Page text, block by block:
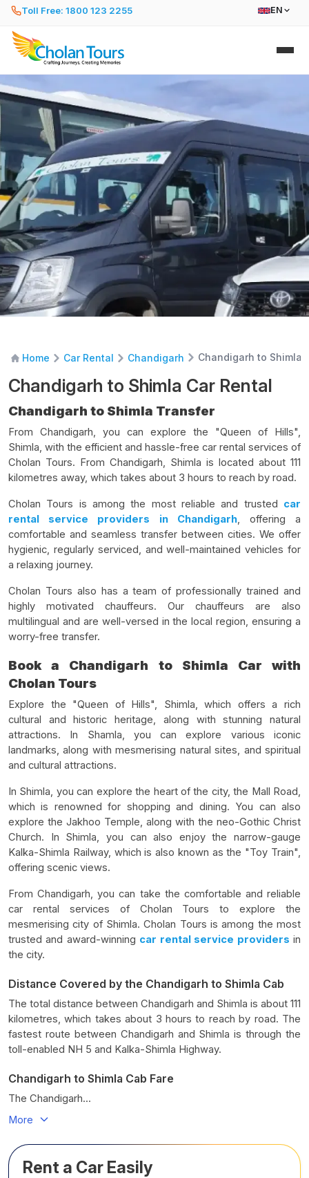
Toll Free: 1800 123 2255 EN
Home Car Rental Chandigarh Chandigarh to Shimla
Chandigarh to Shimla Car Rental
Chandigarh to Shimla Transfer
From Chandigarh, you can explore the "Queen of Hills",
Shimla, with the efficient and hassle-free car rental services of
Cholan Tours. From Chandigarh, Shimla is located about 111
kilometres away, which takes about 3 hours to reach by road.
Cholan Tours is among the most reliable and trusted car
rental service providers in Chandigarh, offering a
comfortable and seamless transfer between cities. We offer
hygienic, regularly serviced, and well-maintained vehicles for
a relaxing journey.
Cholan Tours also has a team of professionally trained and
highly motivated chauffeurs. Our chauffeurs are also
multilingual and are well-versed in the local region, ensuring a
worry-free transfer.
Book a Chandigarh to Shimla Car with
Cholan Tours
Explore the "Queen of Hills", Shimla, which offers a rich
cultural and historic heritage, along with stunning natural
attractions. In Shamla, you can explore various iconic
landmarks, along with mesmerising natural sites, and spiritual
and cultural attractions.
In Shimla, you can explore the heart of the city, the Mall Road,
which is renowned for shopping and dining. You can also
explore the Jakhoo Temple, along with the neo-Gothic Christ
Church. In Shimla, you can also enjoy the narrow-gauge
Kalka-Shimla Railway, which is also known as the "Toy Train",
offering scenic views.
From Chandigarh, you can take the comfortable and reliable
car rental services of Cholan Tours to explore the
mesmerising city of Shimla. Cholan Tours is among the most
trusted and award-winning car rental service providers in
the city.
Distance Covered by the Chandigarh to Shimla Cab
The total distance between Chandigarh and Shimla is about 111
kilometres, which takes about 3 hours to reach by road. The
fastest route between Chandigarh and Shimla is through the
toll-enabled NH 5 and Kalka-Shimla Highway.
Chandigarh to Shimla Cab Fare
The Chandigarh...
More
Rent a Car Easily